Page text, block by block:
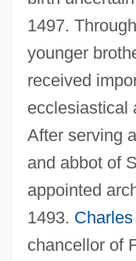
1497.
younger
received
ecclesiastical
After serving
and abbot of
appointed
1493.
chancellor of